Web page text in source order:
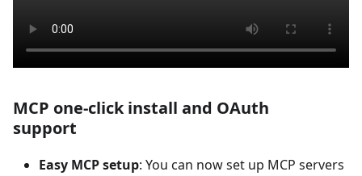
MCP one-click install and OAuth
support
Easy MCP setup: You can now set up MCP servers